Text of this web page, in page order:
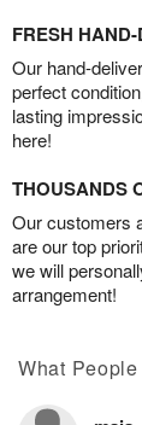
FRESH
Our hand-
perfect
lasting
here!
THOUSANDS
Our customers
are our top
we will
arrangement!
What